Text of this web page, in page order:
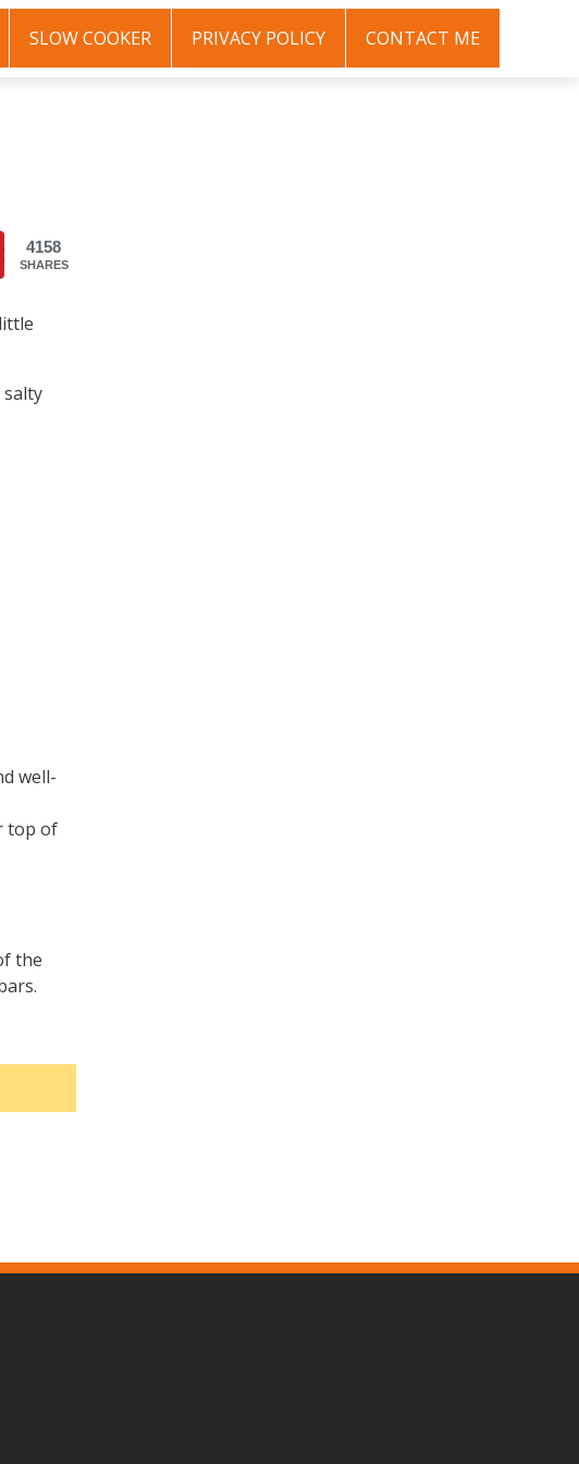
SLOW COOKER PRIVACY POLICY CONTACT ME
4158
SHARES
salty
well-
top of
the